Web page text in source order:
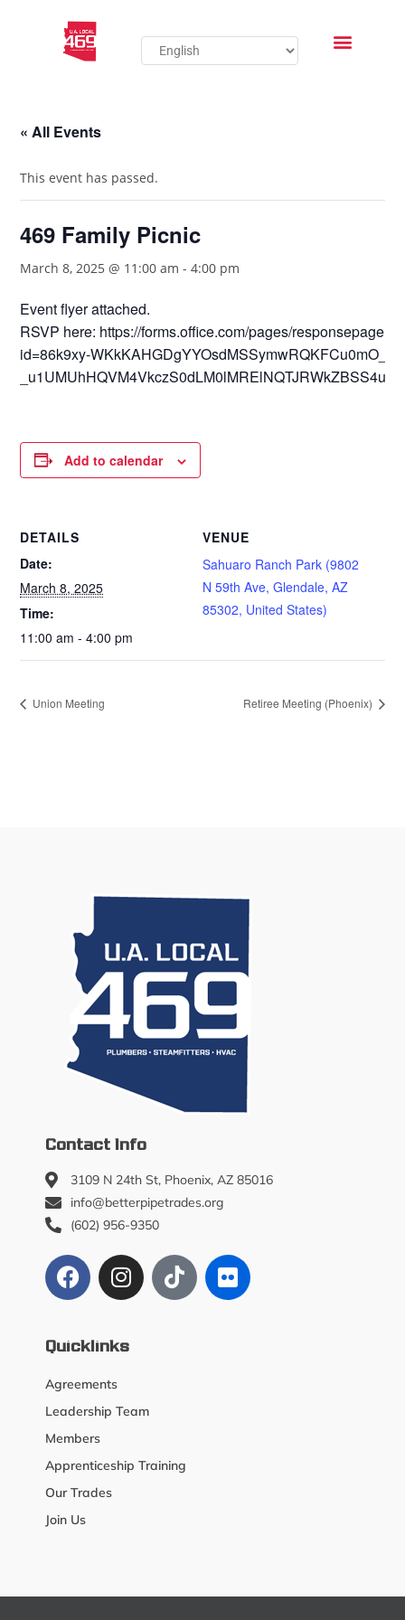
« All Events
This event has passed.
469 Family Picnic
March 8, 2025 @ 11:00 am -4:00 pm
Event flyer attached.
RSVP here: https://forms.office.com/pages/
id=86k9xy-
Add to calendar
DETAILS
Date:
March 8, 2025
Time:
11:00 am - 4:00 pm
VENUE
Sahuaro Ranch Park (9802
N 59th Ave, Glendale, AZ
85302, United States)
Union Meeting Retiree Meeting (Phoenix)
Contact Info
3109 N 24th St, Phoenix, AZ 85016
info@betterpipetrades.org
(602) 956-9350
Quicklinks
Agreements
Leadership Team
Members
Apprenticeship Training
Our Trades
Join Us